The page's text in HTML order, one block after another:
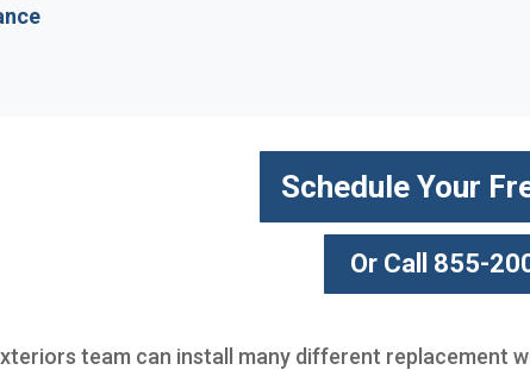
Schedule Your
Or Call 855-
team can install many different replacement